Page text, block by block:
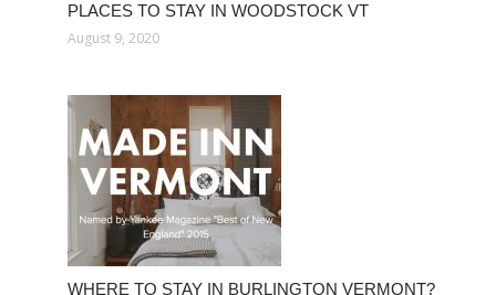
PLACES TO STAY IN WOODSTOCK VT
August 9, 2020
WHERE TO STAY IN BURLINGTON VERMONT?